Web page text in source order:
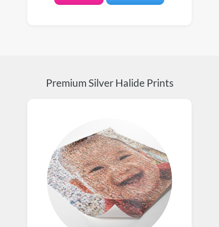
Premium Silver Halide Prints